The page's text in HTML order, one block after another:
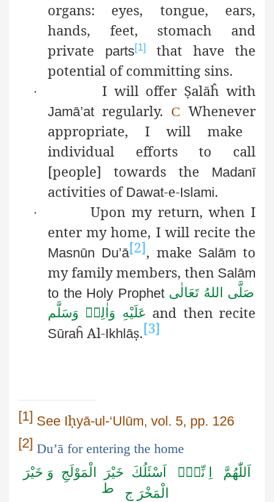
organs: eyes, tongue, ears,
hands, feet, stomach and
private
parts[1]
that have the
potential of committing sins.
· I will offer Ṣalāĥ with
Jamā’at regularly. C Whenever
appropriate, I will make
individual efforts to call
[people] towards the
Madanī
activities of Dawat-e-Islami.
·
Upon my return, when I
enter my home, I will recite the
Masnūn Du’ā[2], make Salām to
my family members, then Salām
to the Holy Prophet صَلَّى اللهُ تَعَالٰى
عَلَيْهِ وَاٰلِهٖ وَسَلَّم and then recite
Sūraĥ Al-Ikhlāṣ.[3]
[1] See Iḥyā-ul-‘Ulūm, vol. 5, pp. 126
[2] Du’ā for entering the home
اَللّٰهُمَّ اِ نِّیْۤ اَسْئَلُكَ خَيْرَ الْمَوْلَجِ وَ خَيْرَ
الْمَخْرَ جِ ط